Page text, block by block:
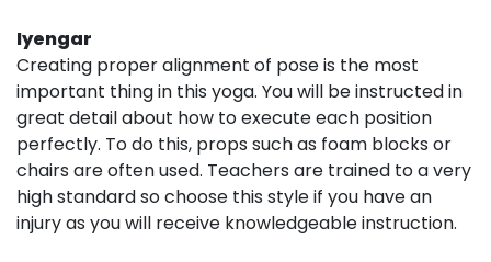
Iyengar
Creating proper alignment of pose is the most
important thing in this yoga. You will be instructed in
great detail about how to execute each position
perfectly. To do this, props such as foam blocks or
chairs are often used. Teachers are trained to a very
high standard so choose this style if you have an
injury as you will receive knowledgeable instruction.